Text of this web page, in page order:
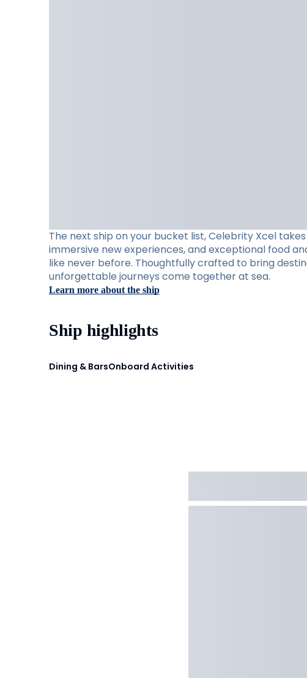
The next ship on your bucket list, Celebrity Xcel
immersive new experiences, and exceptional food
like never before. Thoughtfully crafted to bring
unforgettable journeys come together at sea.
Learn more about the ship
Ship highlights
Dining & BarsOnboard Activities